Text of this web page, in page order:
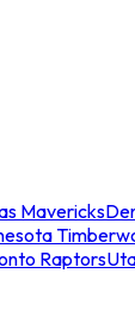
Mavericks
Raptors